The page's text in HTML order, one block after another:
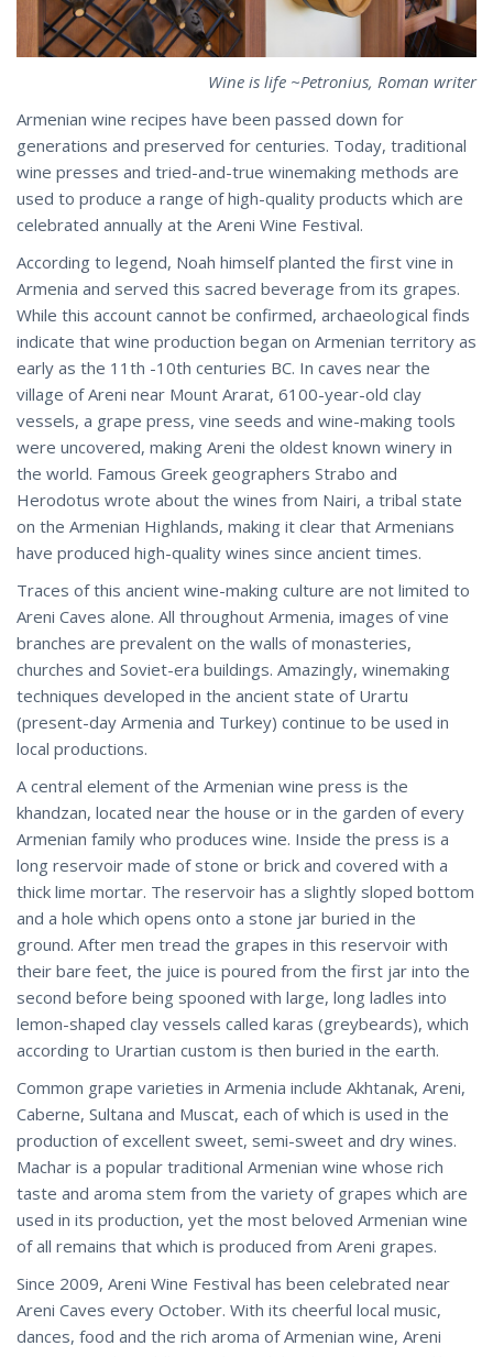
Wine is life ~Petronius, Roman writer
Armenian wine recipes have been passed down for
generations and preserved for centuries. Today, traditional
wine presses and tried-and-true winemaking methods are
used to produce a range of high-quality products which are
celebrated annually at the Areni Wine Festival.
According to legend, Noah himself planted the first vine in
Armenia and served this sacred beverage from its grapes.
While this account cannot be confirmed, archaeological finds
indicate that wine production began on Armenian territory as
early as the 11th -10th centuries BC. In caves near the
village of Areni near Mount Ararat, 6100-year-old clay
vessels, a grape press, vine seeds and wine-making tools
were uncovered, making Areni the oldest known winery in
the world. Famous Greek geographers Strabo and
Herodotus wrote about the wines from Nairi, a tribal state
on the Armenian Highlands, making it clear that Armenians
have produced high-quality wines since ancient times.
Traces of this ancient wine-making culture are not limited to
Areni Caves alone. All throughout Armenia, images of vine
branches are prevalent on the walls of monasteries,
churches and Soviet-era buildings. Amazingly, winemaking
techniques developed in the ancient state of Urartu
(present-day Armenia and Turkey) continue to be used in
local productions.
A central element of the Armenian wine press is the
khandzan, located near the house or in the garden of every
Armenian family who produces wine. Inside the press is a
long reservoir made of stone or brick and covered with a
thick lime mortar. The reservoir has a slightly sloped bottom
and a hole which opens onto a stone jar buried in the
ground. After men tread the grapes in this reservoir with
their bare feet, the juice is poured from the first jar into the
second before being spooned with large, long ladles into
lemon-shaped clay vessels called karas (greybeards), which
according to Urartian custom is then buried in the earth.
Common grape varieties in Armenia include Akhtanak, Areni,
Caberne, Sultana and Muscat, each of which is used in the
production of excellent sweet, semi-sweet and dry wines.
Machar is a popular traditional Armenian wine whose rich
taste and aroma stem from the variety of grapes which are
used in its production, yet the most beloved Armenian wine
of all remains that which is produced from Areni grapes.
Since 2009, Areni Wine Festival has been celebrated near
Areni Caves every October. With its cheerful local music,
dances, food and the rich aroma of Armenian wine, Areni